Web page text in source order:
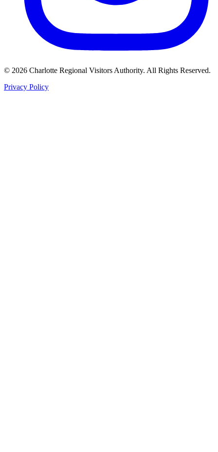
© 2026 Charlotte Regional Visitors Authority. All Rights Reserved.
Privacy Policy